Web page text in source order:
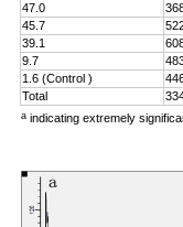
47.0
45.7
39.1
9.7
1.6 (Control )
Total
a indicating extremely